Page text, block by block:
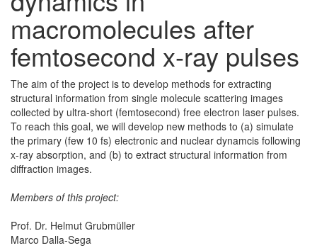
macromolecules after
femtosecond x-ray pulses
The aim of the project is to develop methods for extracting
structural information from single molecule scattering images
collected by ultra-short (femtosecond) free electron laser pulses.
To reach this goal, we will develop new methods to (a) simulate
the primary (few 10 fs) electronic and nuclear dynamcis following
x-ray absorption, and (b) to extract structural information from
diffraction images.
Members of this project:
Prof. Dr. Helmut Grubmüller
Marco Dalla-Sega